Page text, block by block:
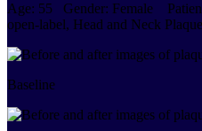
Age: 55 Gender: Female
open-label, Head and Neck
Baseline